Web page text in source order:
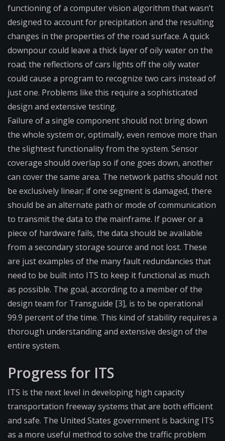
functioning of a computer vision algorithm that wasn’t
designed to account for precipitation and the resulting
changes in the properties of the road surface. A quick
downpour could leave a thick layer of oily water on the
road; the reflections of cars lights off the oily water
could cause a program to recognize two cars instead of
just one. Problems like this require a sophisticated
design and extensive testing.
Failure of a single component should not bring down
the whole system or, optimally, even remove more than
the slightest functionality from the system. Sensor
coverage should overlap so if one goes down, another
can cover the same area. The network paths should not
be exclusively linear; if one segment is damaged, there
should be an alternate path or mode of communication
to transmit the data to the mainframe. If power or a
piece of hardware fails, the data should be available
from a secondary storage source and not lost. These
are just examples of the many fault redundancies that
need to be built into ITS to keep it functional as much
as possible. The goal, according to a member of the
design team for Transguide [3], is to be operational
99.9 percent of the time. This kind of stability requires a
thorough understanding and extensive design of the
entire system.
Progress for ITS
ITS is the next level in developing high capacity
transportation freeway systems that are both efficient
and safe. The United States government is backing ITS
as a more useful method to solve the traffic problem